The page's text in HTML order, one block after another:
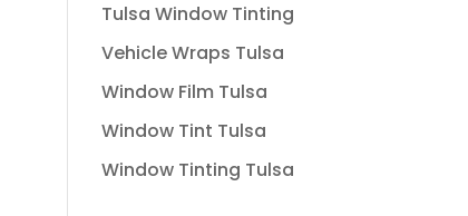
Tulsa Window Tinting
Vehicle Wraps Tulsa
Window Film Tulsa
Window Tint Tulsa
Window Tinting Tulsa